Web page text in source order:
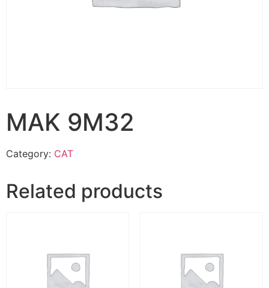
MAK 9M32
Category: CAT
Related products